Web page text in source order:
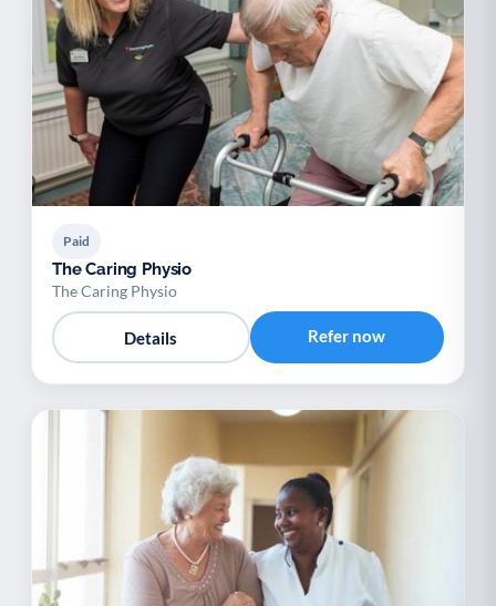
Paid
The Caring Physio
The Caring Physio
Details Refer now